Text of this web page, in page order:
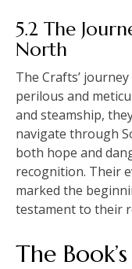
5.2 The
North
The Crafts’
perilous and
and steamship,
navigate through
both hope and
recognition. Their
marked the
testament to their
The